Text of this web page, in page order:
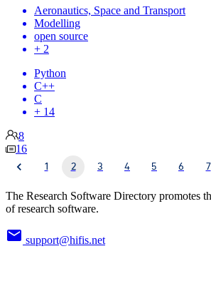
Aeronautics, Space and Transport
Modelling
open source
+ 2
Python
C++
C
+ 14
8
16
1 2 3 4 5 6 7
The Research Software Directory promotes
of research software.
support@hifis.net